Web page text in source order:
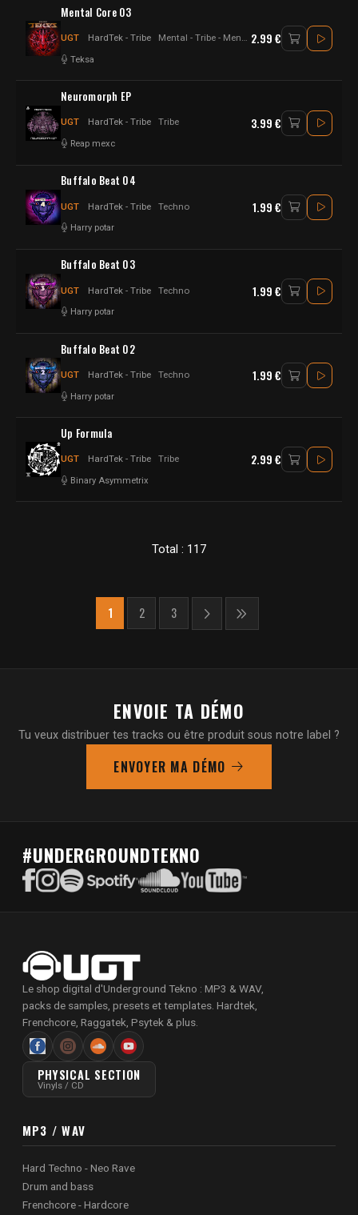
Mental Core 03
UGT HardTek - Tribe Mental - Tribe - Mental Core - Hybrid
Teksa
2.99 €
Neuromorph EP
UGT HardTek - Tribe Tribe
Reap mexc
3.99 €
Buffalo Beat 04
UGT HardTek - Tribe Techno
Harry potar
1.99 €
Buffalo Beat 03
UGT HardTek - Tribe Techno
Harry potar
1.99 €
Buffalo Beat 02
UGT HardTek - Tribe Techno
Harry potar
1.99 €
Up Formula
UGT HardTek - Tribe Tribe
Binary Asymmetrix
2.99 €
Total : 117
1 2 3
ENVOIE TA DÉMO
Tu veux distribuer tes tracks ou être produit sous notre label ?
ENVOYER MA DÉMO
#UNDERGROUNDTEKNO
Le shop digital d'Underground Tekno : MP3 & WAV,
packs de samples, presets et templates. Hardtek,
Frenchcore, Raggatek, Psytek & plus.
PHYSICAL SECTION
Vinyls / CD
MP3 / WAV
Hard Techno - Neo Rave
Drum and bass
Frenchcore - Hardcore